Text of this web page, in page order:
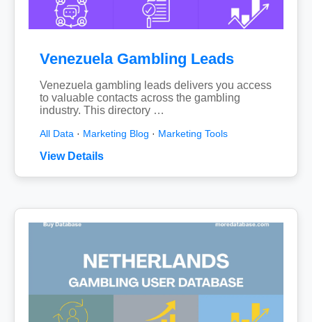
Venezuela Gambling Leads
Venezuela gambling leads delivers you access
to valuable contacts across the gambling
industry. This directory …
All Data · Marketing Blog · Marketing Tools
View Details